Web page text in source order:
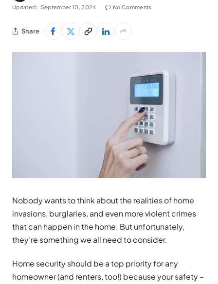
Updated: September 10, 2024 No Comments
Share
Nobody wants to think about the realities of home
invasions, burglaries, and even more violent crimes
that can happen in the home. But unfortunately,
they’re something we all need to consider.
Home security should be a top priority for any
homeowner (and renters, too!) because your safety –